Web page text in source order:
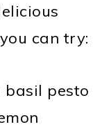
can try:
basil pesto